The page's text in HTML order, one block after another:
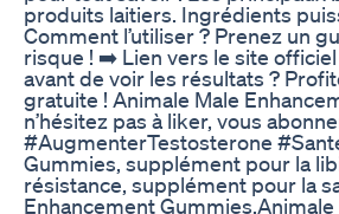
produits laitiers. Ingrédients
Comment l’utiliser ? Prenez un
risque ! ➡️ Lien vers le site
avant de voir les résultats ?
gratuite ! Animale Male
n’hésitez pas à liker, vous
#AugmenterTestosterone
Gummies, supplément pour la
résistance, supplément pour la
Enhancement